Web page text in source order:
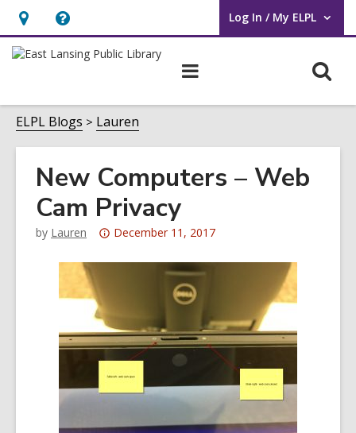
Hours
&
Help,
opens
overlay
Log In / My ELPL
User Log In / My ELPL.
ELPL Blogs Lauren
New Computers – Web
Cam Privacy
by Lauren
Attention:
3
years
old
and
the
information
December 11, 2017